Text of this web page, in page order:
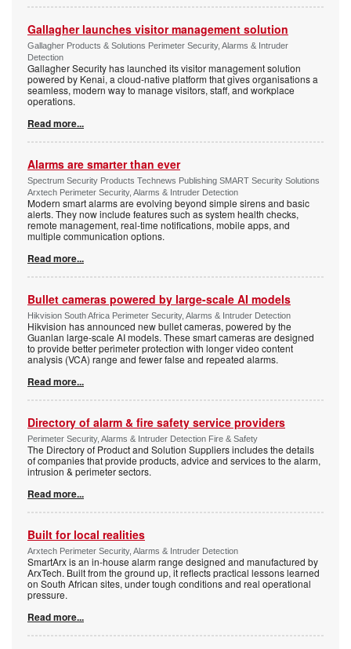
Gallagher launches visitor management solution
Gallagher Products & Solutions Perimeter Security, Alarms & Intruder
Detection
Gallagher Security has launched its visitor management solution
powered by Kenai, a cloud-native platform that gives organisations a
seamless, modern way to manage visitors, staff, and workplace
operations.
Read more...
Alarms are smarter than ever
Spectrum Security Products Technews Publishing SMART Security Solutions
Arxtech Perimeter Security, Alarms & Intruder Detection
Modern smart alarms are evolving beyond simple sirens and basic
alerts. They now include features such as system health checks,
remote management, real-time notifications, mobile apps, and
multiple communication options.
Read more...
Bullet cameras powered by large-scale AI models
Hikvision South Africa Perimeter Security, Alarms & Intruder Detection
Hikvision has announced new bullet cameras, powered by the
Guanlan large-scale AI models. These smart cameras are designed
to provide better perimeter protection with longer video content
analysis (VCA) range and fewer false and repeated alarms.
Read more...
Directory of alarm & fire safety service providers
Perimeter Security, Alarms & Intruder Detection Fire & Safety
The Directory of Product and Solution Suppliers includes the details
of companies that provide products, advice and services to the alarm,
intrusion & perimeter sectors.
Read more...
Built for local realities
Arxtech Perimeter Security, Alarms & Intruder Detection
SmartArx is an in-house alarm range designed and manufactured by
ArxTech. Built from the ground up, it reflects practical lessons learned
on South African sites, under tough conditions and real operational
pressure.
Read more...